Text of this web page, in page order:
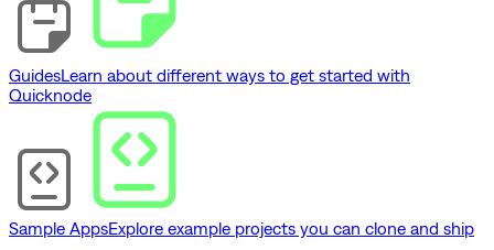
GuidesLearn about different ways to get started with
Quicknode
Sample AppsExplore example projects you can clone and ship